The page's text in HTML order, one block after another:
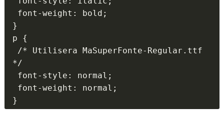
}
p {
*/
}